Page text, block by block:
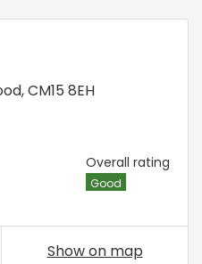
,CM15 8EH
Overall rating
Good
Show on map